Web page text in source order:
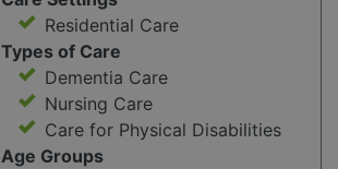
Residential Care
Types of Care
Dementia Care
Nursing Care
Care for Physical Disabilities
Age Groups